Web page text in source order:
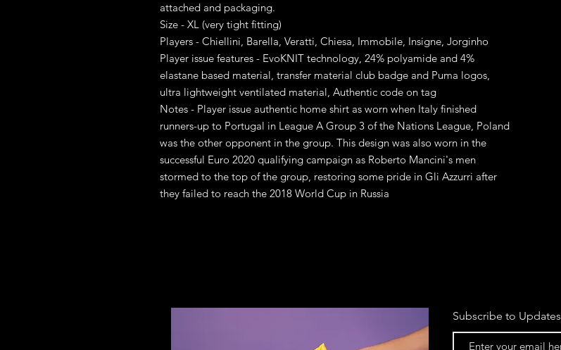
attached and packaging.
Size - XL (very tight fitting)
Players - Chiellini, Barella, Veratti, Chiesa, Immobile, Insigne, Jorginho
Player issue features - EvoKNIT technology, 24% polyamide and 4%
elastane based material, transfer material club badge and Puma logos,
ultra lightweight ventilated material, Authentic code on tag
Notes - Player issue authentic home shirt as worn when Italy finished
runners-up to Portugal in League A Group 3 of the Nations League, Poland
was the other opponent in the group. This design was also worn in the
successful Euro 2020 qualifying campaign as Roberto Mancini's men
stormed to the top of the group, restoring some pride in Gli Azzurri after
they failed to reach the 2018 World Cup in Russia
Subscribe to Updates